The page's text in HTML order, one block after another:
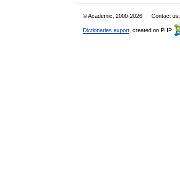
© Academic, 2000-2026 Contact us:
Dictionaries export , created on PHP,